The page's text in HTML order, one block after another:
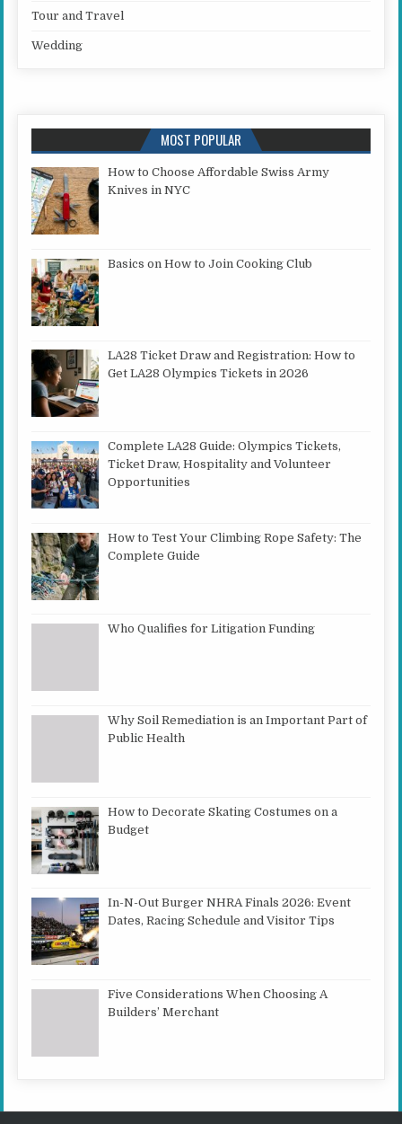
Tour and Travel
Wedding
MOST POPULAR
How to Choose Affordable Swiss Army
Knives in NYC
Basics on How to Join Cooking Club
LA28 Ticket Draw and Registration: How to
Get LA28 Olympics Tickets in 2026
Complete LA28 Guide: Olympics Tickets,
Ticket Draw, Hospitality and Volunteer
Opportunities
How to Test Your Climbing Rope Safety: The
Complete Guide
Who Qualifies for Litigation Funding
Why Soil Remediation is an Important Part of
Public Health
How to Decorate Skating Costumes on a
Budget
In-N-Out Burger NHRA Finals 2026: Event
Dates, Racing Schedule and Visitor Tips
Five Considerations When Choosing A
Builders’ Merchant